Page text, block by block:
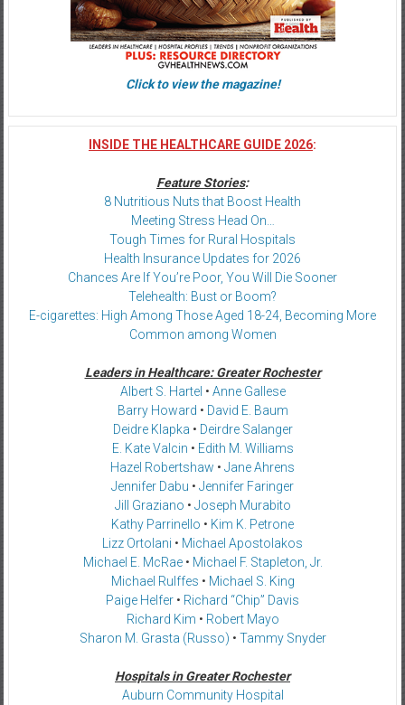
Click to view the magazine!
INSIDE THE HEALTHCARE GUIDE 2026:
Feature Stories:
8 Nutritious Nuts that Boost Health
Meeting Stress Head On…
Tough Times for Rural Hospitals
Health Insurance Updates for 2026
Chances Are If You’re Poor, You Will Die Sooner
Telehealth: Bust or Boom?
E-cigarettes: High Among Those Aged 18-24, Becoming More
Common among Women
Leaders in Healthcare: Greater Rochester
Albert S. Hartel • Anne Gallese
Barry Howard • David E. Baum
Deidre Klapka • Deirdre Salanger
E. Kate Valcin • Edith M. Williams
Hazel Robertshaw • Jane Ahrens
Jennifer Dabu • Jennifer Faringer
Jill Graziano • Joseph Murabito
Kathy Parrinello • Kim K. Petrone
Lizz Ortolani • Michael Apostolakos
Michael E. McRae• Michael F. Stapleton, Jr.
Michael Rulffes • Michael S. King
Paige Helfer • Richard “Chip” Davis
Richard Kim • Robert Mayo
Sharon M. Grasta (Russo) • Tammy Snyder
Hospitals in Greater Rochester
Auburn Community Hospital